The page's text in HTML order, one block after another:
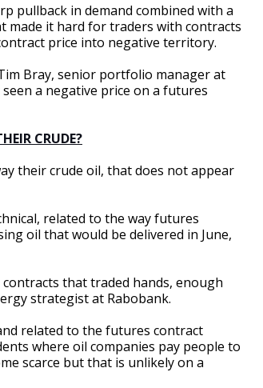
pullback in demand combined with a
made it hard for traders with contracts
price into negative territory.
Bray, senior portfolio manager at
seen a negative price on a futures
CRUDE?
their crude oil, that does not appear
related to the way futures
oil that would be delivered in June,
that traded hands, enough
strategist at Rabobank.
related to the futures contract
where oil companies pay people to
scarce but that is unlikely on a